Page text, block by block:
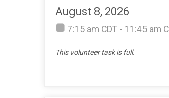
August 8, 2026
7:15 am CDT - 11:45 am
This volunteer task is full.